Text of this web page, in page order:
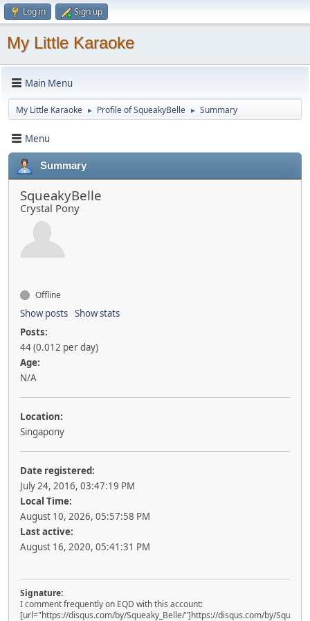
Log in Sign up
My Little Karaoke
Main Menu
My Little Karaoke ► Profile of SqueakyBelle ► Summary
Menu
Summary
SqueakyBelle
Crystal Pony
Offline
Show posts Show stats
Posts:
44 (0.012 per day)
Age:
N/A
Location:
Singapony
Date registered:
July 24, 2016, 03:47:19 PM
Local Time:
August 10, 2026, 05:57:58 PM
Last active:
August 16, 2020, 05:41:31 PM
Signature:
I comment frequently on EQD with this account:
[url="https://disqus.com/by/Squeaky_Belle/"]https://disqus.com/by/